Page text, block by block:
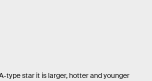
type star it is larger, hotter and younger